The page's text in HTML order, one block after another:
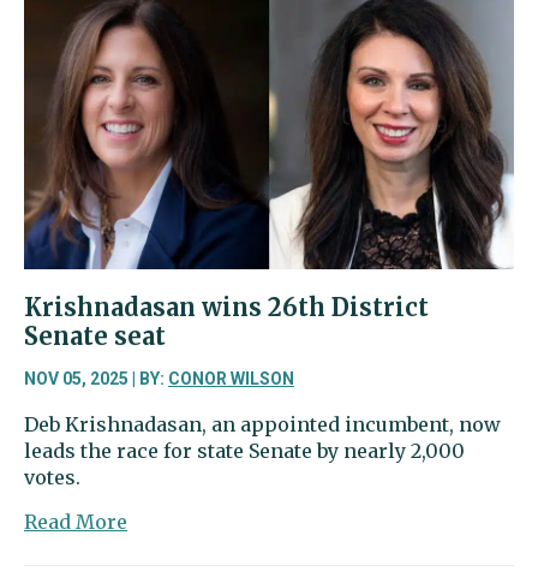
Krishnadasan wins 26th District
Senate seat
NOV 05, 2025 | BY: CONOR WILSON
Deb Krishnadasan, an appointed incumbent, now
leads the race for state Senate by nearly 2,000
votes.
Read More